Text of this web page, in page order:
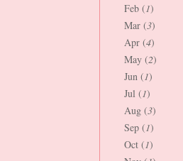
Feb (1)
Mar (3)
Apr (4)
May (2)
Jun (1)
Jul (1)
Aug (3)
Sep (1)
Oct (1)